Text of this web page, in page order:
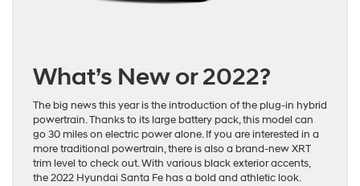
What’s New or 2022?
The big news this year is the introduction of the plug-in hybrid
powertrain. Thanks to its large battery pack, this model can
go 30 miles on electric power alone. If you are interested in a
more traditional powertrain, there is also a brand-new XRT
trim level to check out. With various black exterior accents,
the 2022 Hyundai Santa Fe has a bold and athletic look.